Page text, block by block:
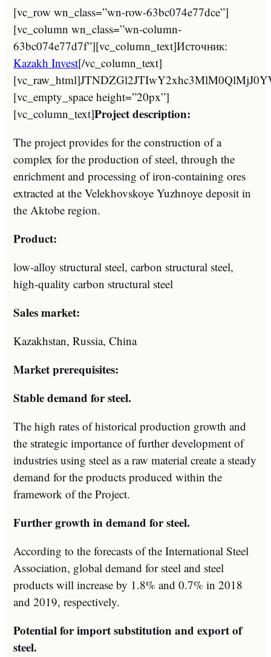
[vc_row wn_class=”wn-row-63bc074e77dce”]
[vc_column wn_class=”wn-column-
63bc074e77d7f”][vc_column_text]Источник:
Kazakh Invest[/vc_column_text]
[vc_empty_space height=”20px”]
[vc_column_text]Project description:
The project provides for the construction of a
complex for the production of steel, through the
enrichment and processing of iron-containing ores
extracted at the Velekhovskoye Yuzhnoye deposit in
the Aktobe region.
Product:
low-alloy structural steel, carbon structural steel,
high-quality carbon structural steel
Sales market:
Kazakhstan, Russia, China
Market prerequisites:
Stable demand for steel.
The high rates of historical production growth and
the strategic importance of further development of
industries using steel as a raw material create a steady
demand for the products produced within the
framework of the Project.
Further growth in demand for steel.
According to the forecasts of the International Steel
Association, global demand for steel and steel
products will increase by 1.8% and 0.7% in 2018
and 2019, respectively.
Potential for import substitution and export of
steel.